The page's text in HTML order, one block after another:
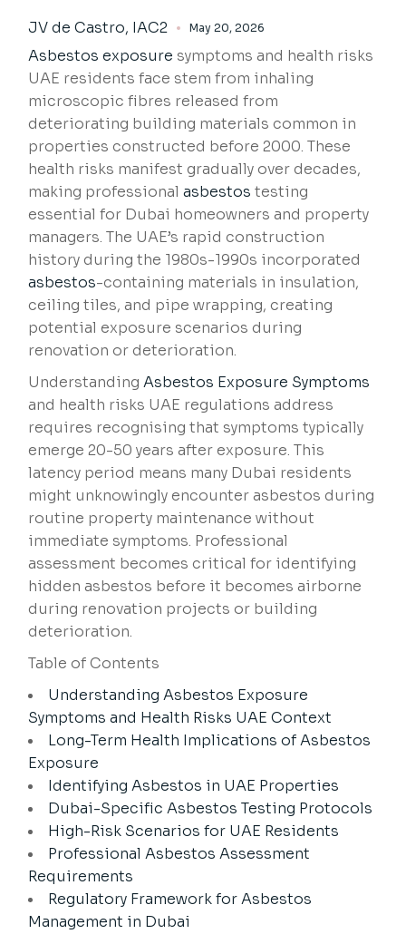
JV de Castro, IAC2 May 20, 2026
Asbestos exposure symptoms and health risks
UAE residents face stem from inhaling
microscopic fibres released from
deteriorating building materials common in
properties constructed before 2000. These
health risks manifest gradually over decades,
making professionalasbestos testing
essential for Dubai homeowners and property
managers. The UAE’s rapid construction
history during the 1980s-1990s incorporated
asbestos-containing materials in insulation,
ceiling tiles, and pipe wrapping, creating
potential exposure scenarios during
renovation or deterioration.
UnderstandingAsbestos Exposure Symptoms
and health risks UAE regulations address
requires recognising that symptoms typically
emerge 20-50 years after exposure. This
latency period means many Dubai residents
might unknowingly encounter asbestos during
routine property maintenance without
immediate symptoms. Professional
assessment becomes critical for identifying
hidden asbestos before it becomes airborne
during renovation projects or building
deterioration.
Table of Contents
Understanding Asbestos Exposure
Symptoms and Health Risks UAE Context
Long-Term Health Implications of Asbestos
Exposure
Identifying Asbestos in UAE Properties
Dubai-Specific Asbestos Testing Protocols
High-Risk Scenarios for UAE Residents
Professional Asbestos Assessment
Requirements
Regulatory Framework for Asbestos
Management in Dubai